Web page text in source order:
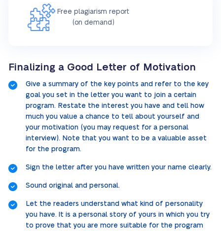
Free plagiarism report
(on demand)
Finalizing a Good Letter of Motivation
Give a summary of the key points and refer to the key
goal you set in the letter you want to join a certain
program. Restate the interest you have and tell how
much you value a chance to tell about yourself and
your motivation (you may request for a personal
interview). Note that you want to be a valuable asset
for the program.
Sign the letter after you have written your name clearly.
Sound original and personal.
Let the readers understand what kind of personality
you have. It is a personal story of yours in which you try
to prove that you are more suitable for the program